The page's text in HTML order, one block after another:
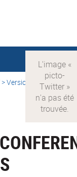
>Version française >